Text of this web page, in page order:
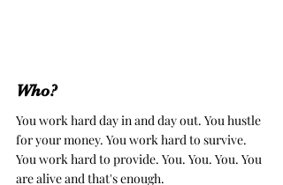
Who?
You work hard day in and day out. You hustle
for your money. You work hard to survive.
You work hard to provide. You. You. You. You
are alive and that's enough.